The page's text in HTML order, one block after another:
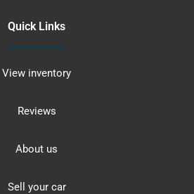
Quick Links
View inventory
Reviews
About us
Sell your car